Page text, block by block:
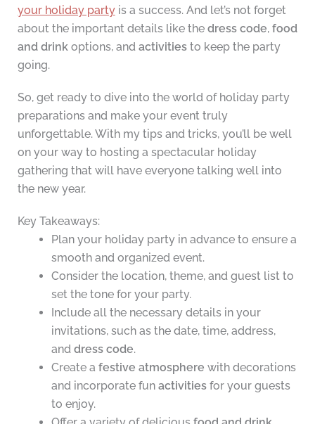
your holiday partyis a success. And let’s not forget
about the important details like the dress code, food
and drinkoptions, and activitiesto keep the party
going.
So, get ready to dive into the world of holiday party
preparations and make your event truly
unforgettable. With my tips and tricks, you’ll be well
on your way to hosting a spectacular holiday
gathering that will have everyone talking well into
the new year.
Key Takeaways:
Plan your holiday party in advance to ensure a
smooth and organized event.
Consider the location, theme, and guest list to
set the tone for your party.
Include all the necessary details in your
invitations, such as the date, time, address,
and dress code.
Create a festive atmosphere with decorations
and incorporate fun activitiesfor your guests
to enjoy.